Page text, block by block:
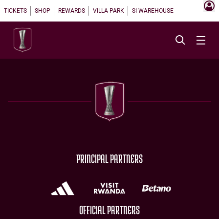
TICKETS SHOP REWARDS VILLA PARK SI WAREHOUSE
PRINCIPAL PARTNERS
OFFICIAL PARTNERS